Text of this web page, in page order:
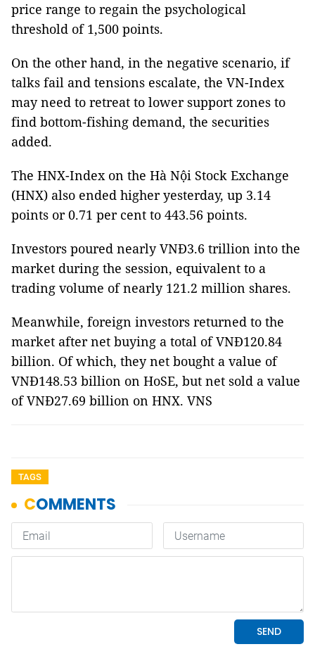
price range to regain the psychological
threshold of 1,500 points.
On the other hand, in the negative scenario, if
talks fail and tensions escalate, the VN-Index
may need to retreat to lower support zones to
find bottom-fishing demand, the securities
added.
The HNX-Index on the Hà Nội Stock Exchange
(HNX) also ended higher yesterday, up 3.14
points or 0.71 per cent to 443.56 points.
Investors poured nearly VNĐ3.6 trillion into the
market during the session, equivalent to a
trading volume of nearly 121.2 million shares.
Meanwhile, foreign investors returned to the
market after net buying a total of VNĐ120.84
billion. Of which, they net bought a value of
VNĐ148.53 billion on HoSE, but net sold a value
of VNĐ27.69 billion on HNX. VNS
TAGS